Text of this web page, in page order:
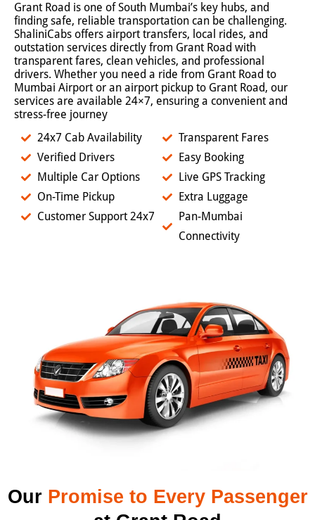
Grant Road is one of South Mumbai’s key hubs, and
finding safe, reliable transportation can be challenging.
ShaliniCabs offers airport transfers, local rides, and
outstation services directly from Grant Road with
transparent fares, clean vehicles, and professional
drivers. Whether you need a ride from Grant Road to
Mumbai Airport or an airport pickup to Grant Road, our
services are available 24×7, ensuring a convenient and
stress-free journey
24x7 Cab Availability
Verified Drivers
Multiple Car Options
On-Time Pickup
Customer Support 24x7
Transparent Fares
Easy Booking
Live GPS Tracking
Extra Luggage
Pan-Mumbai
Connectivity
Our Promise to Every Passenger